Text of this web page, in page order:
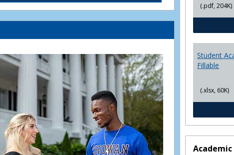
(.pdf, 204K)
Student
Fillable
(.xlsx, 60K)